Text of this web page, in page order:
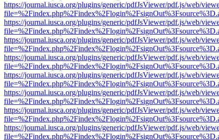
https://journal.iusca.org/plugins/generic/pdfJsViewer/pdf.js/web/
https://journal.iusca.org/plugins/generic/pdfJsViewer/pdf.js/web/
https://journal.iusca.org/plugins/generic/pdfJsViewer/pdf.js/web/
https://journal.iusca.org/plugins/generic/pdfJsViewer/pdf.js/web/
https://journal.iusca.org/plugins/generic/pdfJsViewer/pdf.js/web/
https://journal.iusca.org/plugins/generic/pdfJsViewer/pdf.js/web/
https://journal.iusca.org/plugins/generic/pdfJsViewer/pdf.js/web/
https://journal.iusca.org/plugins/generic/pdfJsViewer/pdf.js/web/